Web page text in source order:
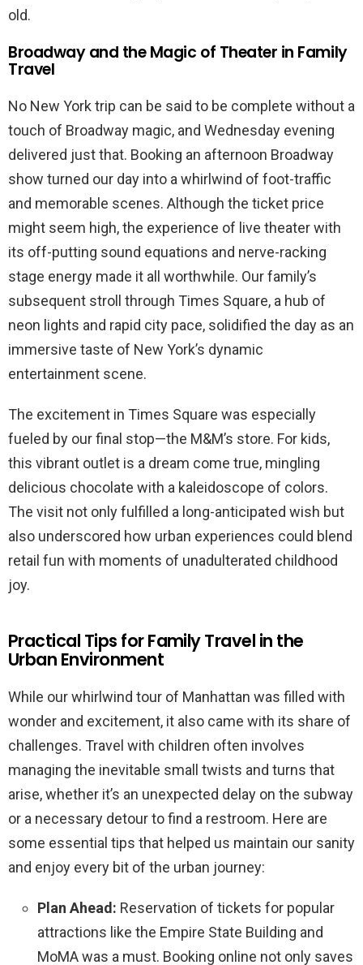
old.
Broadway and the Magic of Theater in Family
Travel
No New York trip can be said to be complete without a
touch of Broadway magic, and Wednesday evening
delivered just that. Booking an afternoon Broadway
show turned our day into a whirlwind of foot-traffic
and memorable scenes. Although the ticket price
might seem high, the experience of live theater with
its off-putting sound equations and nerve-racking
stage energy made it all worthwhile. Our family’s
subsequent stroll through Times Square, a hub of
neon lights and rapid city pace, solidified the day as an
immersive taste of New York’s dynamic
entertainment scene.
The excitement in Times Square was especially
fueled by our final stop—the M&M’s store. For kids,
this vibrant outlet is a dream come true, mingling
delicious chocolate with a kaleidoscope of colors.
The visit not only fulfilled a long-anticipated wish but
also underscored how urban experiences could blend
retail fun with moments of unadulterated childhood
joy.
Practical Tips for Family Travel in the
Urban Environment
While our whirlwind tour of Manhattan was filled with
wonder and excitement, it also came with its share of
challenges. Travel with children often involves
managing the inevitable small twists and turns that
arise, whether it’s an unexpected delay on the subway
or a necessary detour to find a restroom. Here are
some essential tips that helped us maintain our sanity
and enjoy every bit of the urban journey:
Plan Ahead: Reservation of tickets for popular
attractions like the Empire State Building and
MoMA was a must. Booking online not only saves